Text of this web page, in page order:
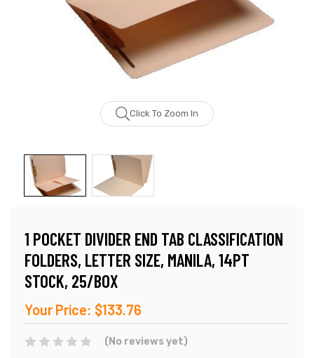
Click To Zoom In
1 POCKET DIVIDER END TAB CLASSIFICATION
FOLDERS, LETTER SIZE, MANILA, 14PT
STOCK, 25/BOX
Your Price: $133.76
(No reviews yet)